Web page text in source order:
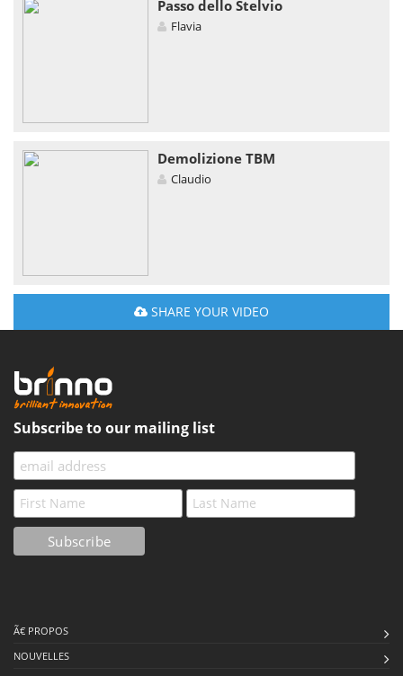
Passo dello Stelvio
Flavia
Demolizione TBM
Claudio
SHARE YOUR VIDEO
Subscribe to our mailing list
Ã€ PROPOS
NOUVELLES